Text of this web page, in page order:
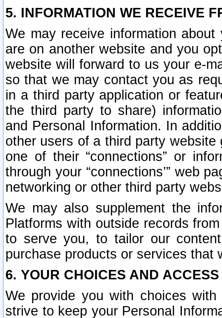
5. INFORMATION WE RECEIVE
We may receive information
are on another website and you
website will forward to us your e-
so that we may contact you as
in a third party application or
the third party to share)
and Personal Information. In
other users of a third party
one of their “connections” or
through your “connections’” web
networking or other third party
We may also supplement the
Platforms with outside records
to serve you, to tailor our
purchase products or services that
6. YOUR CHOICES AND
We provide you with choices
strive to keep your Personal